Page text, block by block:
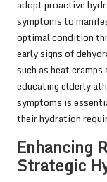
adopt proactive
symptoms to
optimal condition
early signs of
such as heat
educating elderly
symptoms is
their hydration
Enhancing
Strategic